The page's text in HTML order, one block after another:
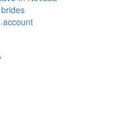
account